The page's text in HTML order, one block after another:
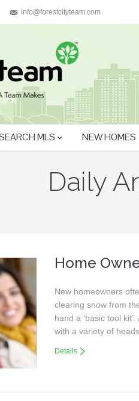
info@forestcityteam.com
MLS NEW HOMES
Daily
Home
New homeowners
clearing snow from
hand a ‘basic tool
with a variety of
Details